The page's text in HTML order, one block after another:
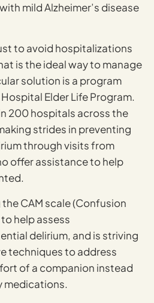
mild Alzheimer’s disease
to avoid hospitalizations
is the ideal way to manage
solution is a program
Hospital Elder Life Program.
200 hospitals across the
strides in preventing
through visits from
offer assistance to help
CAM scale (Confusion
help assess
delirium, and is striving
techniques to address
of a companion instead
medications.